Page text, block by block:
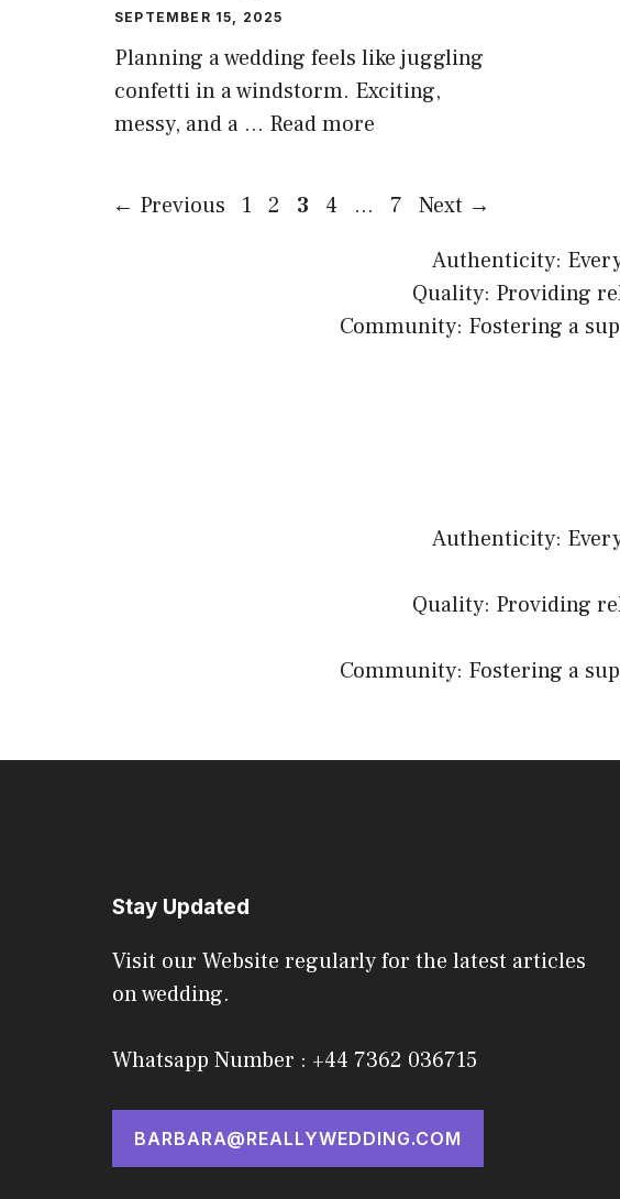
SEPTEMBER 15, 2025
Planning a wedding feels like juggling
confetti in a windstorm. Exciting,
messy, and a … Read more
← Previous Page
1 Page
2 Page
3 Page
4 … Page
7 Next →
Authenticity:
Quality: Providing
Community: Fostering a
Authenticity:
Quality: Providing
Community: Fostering a
Stay Updated
Visit our Website regularly for the latest articles
on wedding.
Whatsapp Number : +44 7362 036715
BARBARA@REALLYWEDDING.COM